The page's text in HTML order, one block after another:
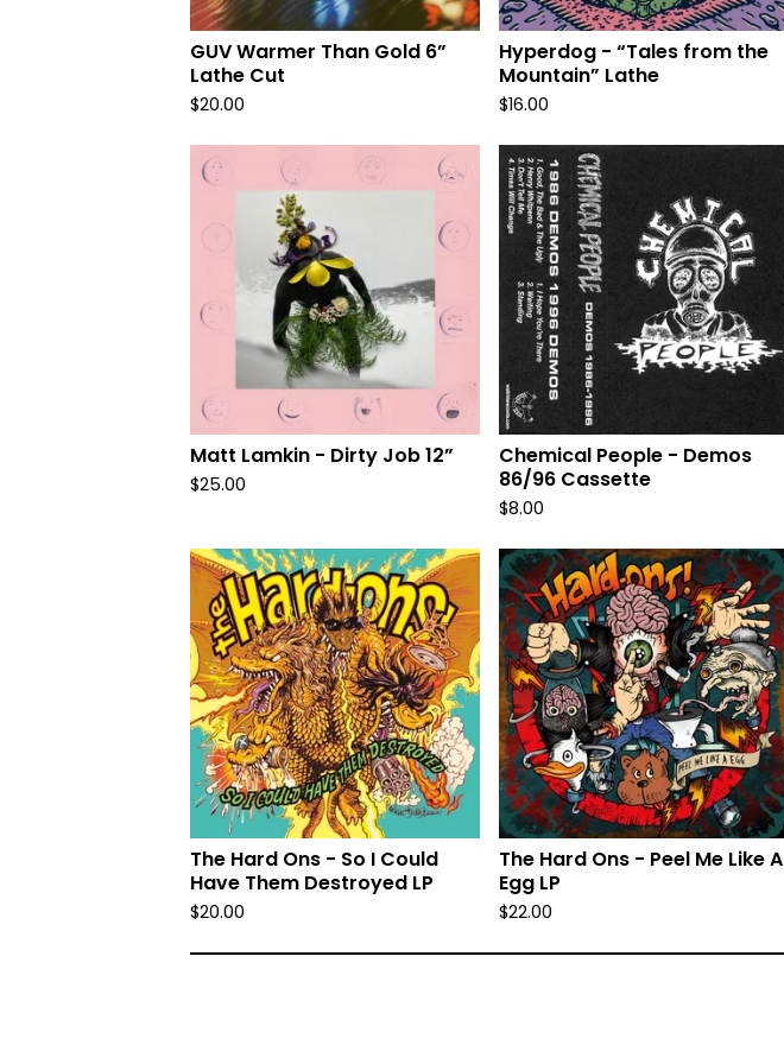
r
o
d
u
c
s
GUV Warmer Than Gold 6”
Lathe Cut
$20.00
Hyperdog - “Tales from the
Mountain” Lathe
$16.00
Matt Lamkin - Dirty Job 12”
$25.00
Chemical People - Demos
86/96 Cassette
$8.00
The Hard Ons - So I Could
Have Them Destroyed LP
$20.00
The Hard Ons - Peel Me Like A
Egg LP
$22.00